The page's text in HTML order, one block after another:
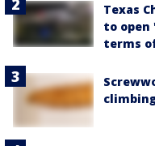
Texas
to
terms